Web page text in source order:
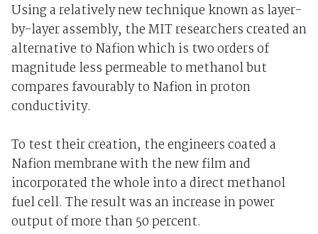
Using a relatively new technique known as layer-
by-layer assembly, the MIT researchers created an
alternative to Nafion which is two orders of
magnitude less permeable to methanol but
compares favourably to Nafion in proton
conductivity.
To test their creation, the engineers coated a
Nafion membrane with the new film and
incorporated the whole into a direct methanol
fuel cell. The result was an increase in power
output of more than 50 percent.